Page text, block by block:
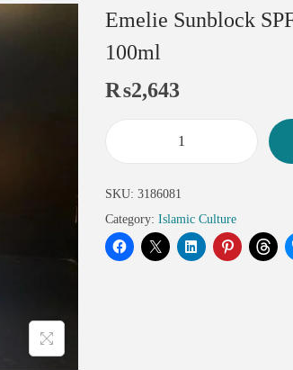
Emelie Sunblock
100ml
₨2,643
SKU: 3186081
Category: Islamic Culture